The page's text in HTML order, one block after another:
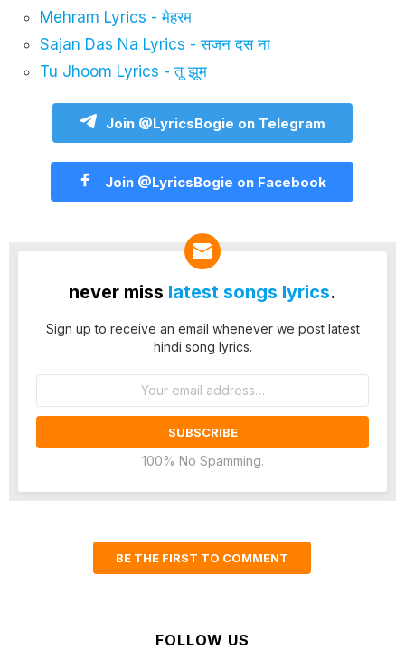
Mehram Lyrics - मेहरम
Sajan Das Na Lyrics - सजन दस ना
Tu Jhoom Lyrics - तू झूम
Join @LyricsBogie on Telegram
Join @LyricsBogie on Facebook
never miss latest songs lyrics.
Sign up to receive an email whenever we post latest
hindi song lyrics.
100% No Spamming.
BE THE FIRST TO COMMENT
FOLLOW US